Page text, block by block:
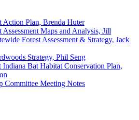
Action Plan, Brenda Huter
Assessment Maps and Analysis, Jill
Forest Assessment & Strategy, Jack
Strategy, Phil Seng
Indiana Bat Habitat Conservation Plan,
Committee Meeting Notes